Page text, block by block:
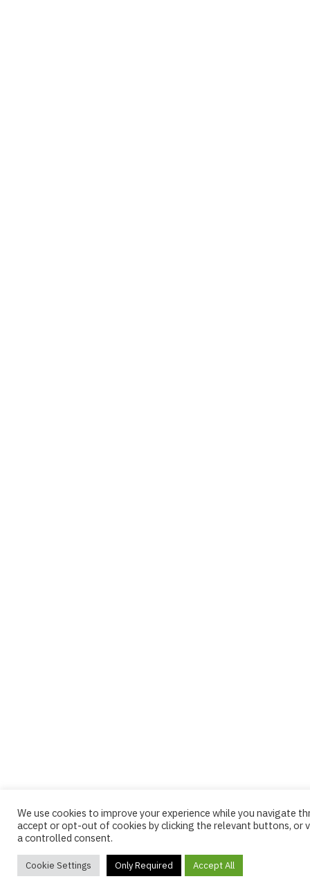
We use cookies to improve your experience while you navigate
accept or opt-out of cookies by clicking the relevant buttons, or
a controlled consent.
Cookie Settings Only Required Accept All